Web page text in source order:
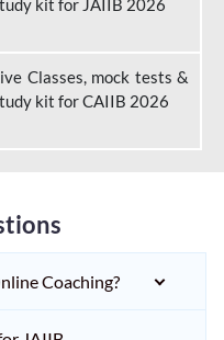
kit for JAIIB 2026
Classes, mock tests &
kit for CAIIB 2026
Coaching?